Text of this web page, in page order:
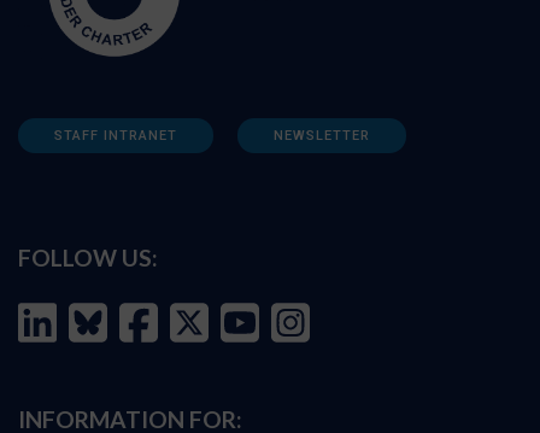
STAFF INTRANET NEWSLETTER
FOLLOW US:
INFORMATION FOR: